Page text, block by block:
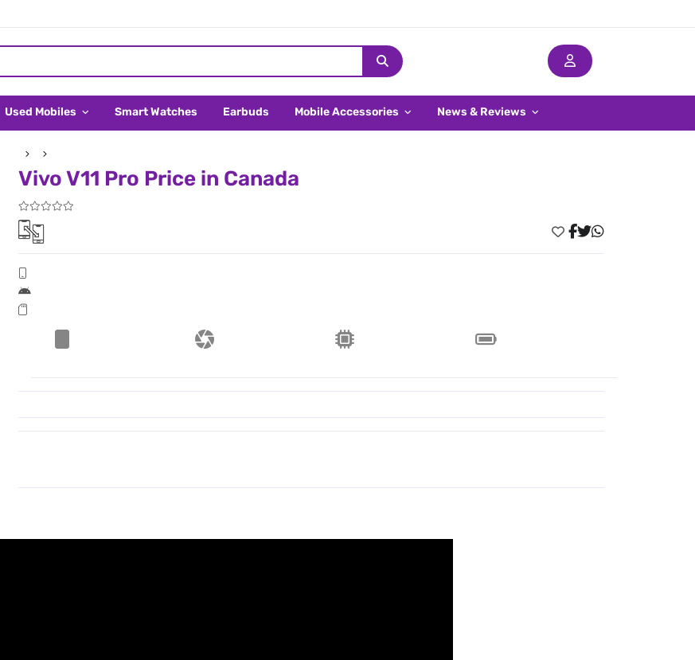
Used Mobiles Smart Watches Earbuds Mobile Accessories News & Reviews
Vivo V11 Pro Price in Canada